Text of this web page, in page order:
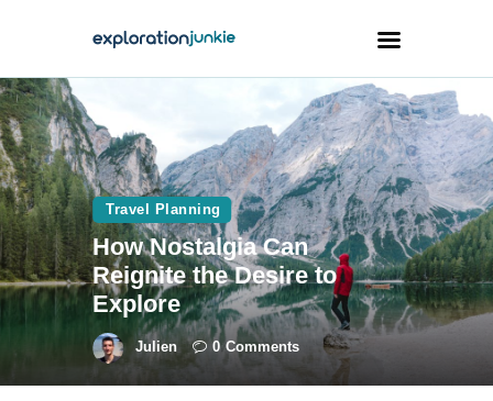
Travel
Animals
Outdoors
Photography
Travel Blogging
Travel Planning
How Nostalgia Can
Reignite the Desire to
Explore
Julien 0 Comments